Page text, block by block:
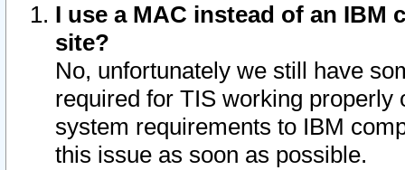
I use a MAC instead of an IBM
site?
No, unfortunately we still have
required for TIS working
system requirements to IBM
this issue as soon as possible.